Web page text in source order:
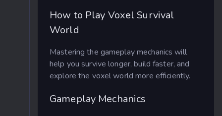
How to Play Voxel Survival
World
Mastering the gameplay mechanics will
help you survive longer, build faster, and
explore the voxel world more efficiently.
Gameplay Mechanics